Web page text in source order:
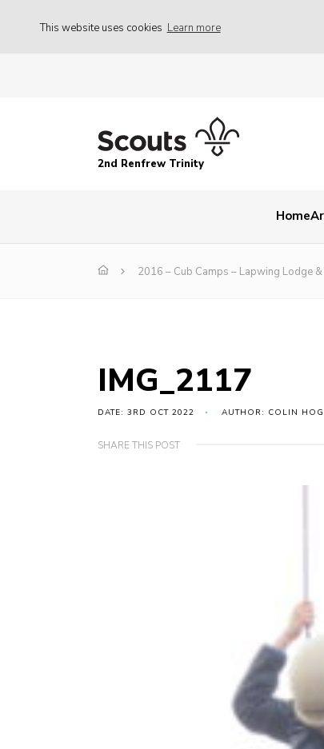
This website uses cookies Learn more
2nd Renfrew Trinity
Home
2016 – Cub Camps – Lapwing Lodge
IMG_2117
DATE: 3RD OCT 2022 AUTHOR: COLIN
SHARE THIS POST